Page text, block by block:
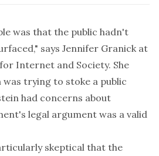
was that the public hadn't
says Jennifer Granick at
Internet and Society. She
was trying to stoke a public
had concerns about
legal argument was a valid
skeptical that the